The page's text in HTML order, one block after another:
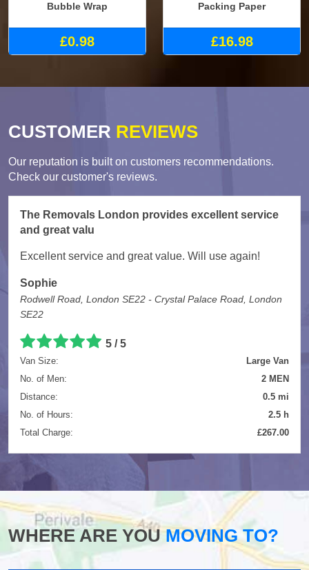
Bubble Wrap
£0.98
Packing Paper
£16.98
CUSTOMER REVIEWS
Our reputation is built on customers recommendations.
Check our customer's reviews.
The Removals London provides excellent service
and great valu
Excellent service and great value. Will use again!
Sophie
Rodwell Road, London SE22 - Crystal Palace Road, London
SE22
5 /5
Van Size:
Large Van
No. of Men:
2 MEN
Distance:
0.5 mi
No. of Hours:
2.5 h
Total Charge:
£267.00
WHERE ARE YOUMOVING TO?